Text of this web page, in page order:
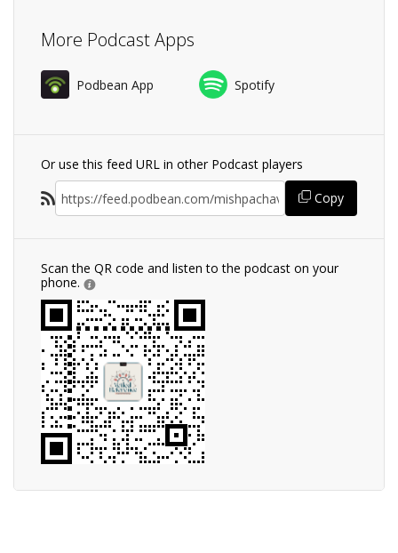
More Podcast Apps
Podbean App Spotify
Or use this feed URL in other Podcast players
Copy
Scan the QR code and listen to the podcast on your
phone.